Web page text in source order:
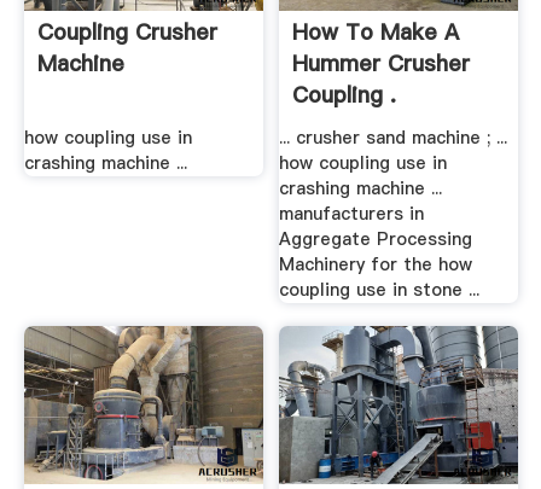
Coupling Crusher
Machine
how coupling use in
crashing machine ...
How To Make A
Hummer Crusher
Coupling .
... crusher sand machine ; ...
how coupling use in
crashing machine ...
manufacturers in
Aggregate Processing
Machinery for the how
coupling use in stone ...